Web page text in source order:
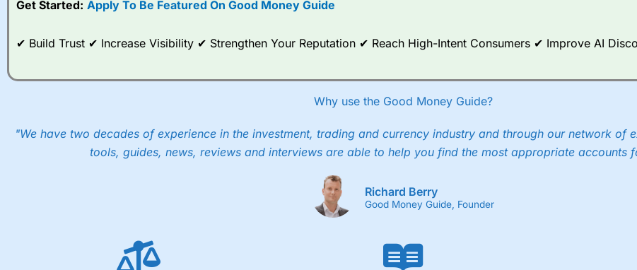
When I testedCity Index’s spread betting account Performance Analytics really made it stand out which is unique to
help their customers stick to a trading plan and provide insights into what can make them a better spread bettor.
points. You can trade Spread Bets on leading equity indices up to 24 hours per day. For stock trading, spreads of 0.8% for UK
Get Started: Apply To Be Featured On Good Money Guide
✔ Build Trust ✔ Increase Visibility ✔ Strengthen Your Reputation ✔ Reach High-Intent Consumers ✔ Improve AI
Why use the Good Money Guide?
"We have two decades of experience in the investment, trading and currency industry and through our network of
tools, guides, news, reviews and interviews are able to help you find the most appropriate accounts
Richard Berry
Good Money Guide, Founder